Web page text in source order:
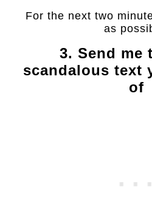
For the next two
as
3. Send me
scandalous text
of